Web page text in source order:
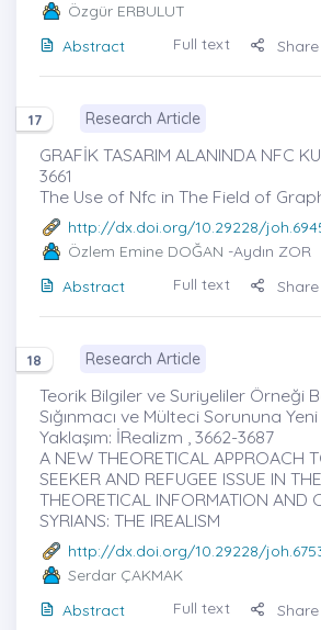
Özgür ERBULUT
Abstract
Full text Share
17 Research Article
GRAFİK TASARIM ALANINDA NFC
3661
The Use of Nfc in The Field of
http://dx.doi.org/10.29228/
Özlem Emine DOĞAN -Aydın ZOR
Abstract
Full text Share
18 Research Article
Teorik Bilgiler ve Suriyeliler Örneği
Sığınmacı ve Mülteci Sorununa
Yaklaşım: İRealizm , 3662-3687
A NEW THEORETICAL APPROACH
SEEKER AND REFUGEE ISSUE IN
THEORETICAL INFORMATION AND
SYRIANS: THE IREALISM
http://dx.doi.org/10.29228/
Serdar ÇAKMAK
Abstract
Full text Share